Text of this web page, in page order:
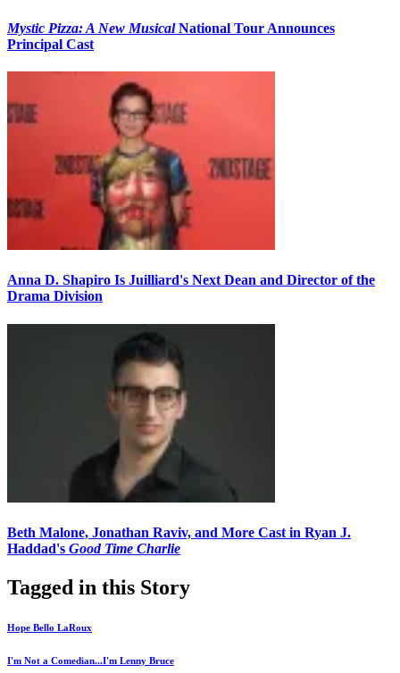
Mystic Pizza: A New MusicalNational Tour Announces
Principal Cast
Anna D. Shapiro Is Juilliard's Next Dean and Director of the
Drama Division
Beth Malone, Jonathan Raviv, and More Cast in Ryan J.
Haddad's Good Time Charlie
Tagged in this Story
Hope Bello LaRoux
I'm Not a Comedian...I'm Lenny Bruce